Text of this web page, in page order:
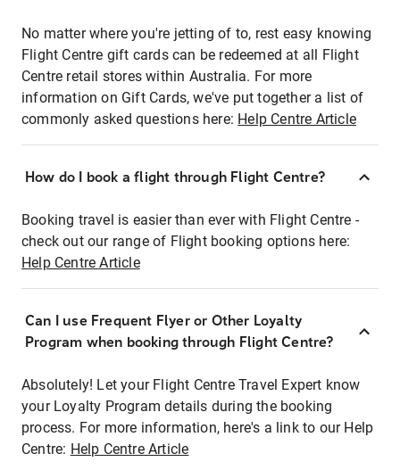
No matter where you're jetting of to, rest easy knowing
Flight Centre gift cards can be redeemed at all Flight
Centre retail stores within Australia. For more
information on Gift Cards, we've put together a list of
commonly asked questions here: Help Centre Article
How do I book a flight through Flight Centre?
Booking travel is easier than ever with Flight Centre -
check out our range of Flight booking options here:
Help Centre Article
Can I use Frequent Flyer or Other Loyalty
Program when booking through Flight Centre?
Absolutely! Let your Flight Centre Travel Expert know
your Loyalty Program details during the booking
process. For more information, here's a link to our Help
Centre: Help Centre Article